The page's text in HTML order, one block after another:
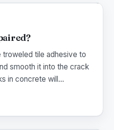
tile adhesive to
smooth it into the crack
in concrete will...